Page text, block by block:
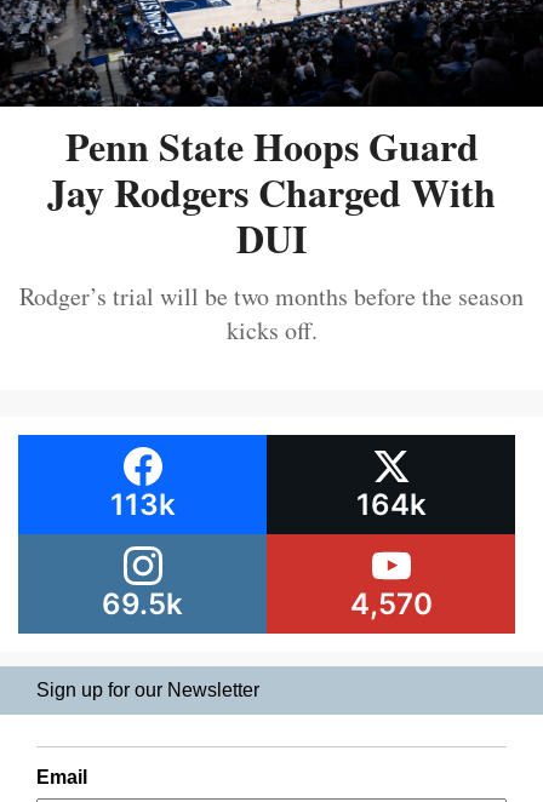
Penn State Hoops Guard
Jay Rodgers Charged With
DUI
Rodger’s trial will be two months before the season
kicks off.
113k 164k
69.5k 4,570
Sign up for our Newsletter
Email